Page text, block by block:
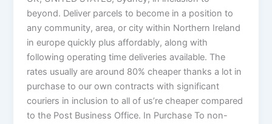
beyond. Deliver parcels to become in a position to
any community, area, or city within Northern Ireland
in europe quickly plus affordably, along with
following operating time deliveries available. The
rates usually are around 80% cheaper thanks a lot in
purchase to our own contracts with significant
couriers in inclusion to all of us’re cheaper compared
to the Post Business Office. In Purchase To non-